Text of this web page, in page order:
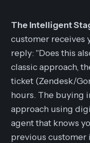
The Intelligent
customer receives
reply: "Does this
classic approach,
ticket (Zendesk/
hours. The buying
approach using
agent that knows
previous customer